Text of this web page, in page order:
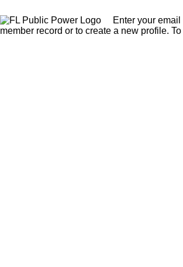
Enter your
member record or to create a new profile.